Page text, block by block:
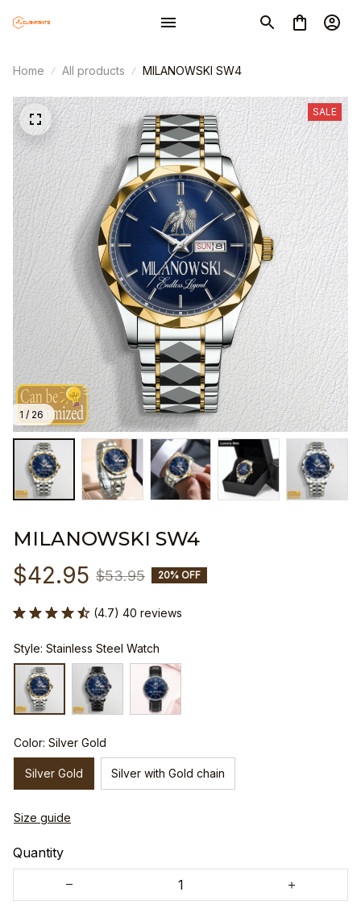
Home All products MILANOWSKI SW4
1 / 26
SALE
MILANOWSKI SW4
$42.95 $53.95 20% OFF
(4.7) 40 reviews
Style: Stainless Steel Watch
Color: Silver Gold
Silver Gold Silver with Gold chain
Size guide
Quantity